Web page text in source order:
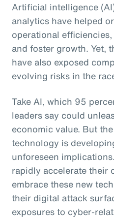
Artificial intelligence
analytics have helped
operational
and foster growth. Yet,
have also exposed
evolving risks in the
Take AI, which 95
leaders say could
economic value. But
technology is
unforeseen
rapidly accelerate their
embrace these new
their digital attack
exposures to cyber-